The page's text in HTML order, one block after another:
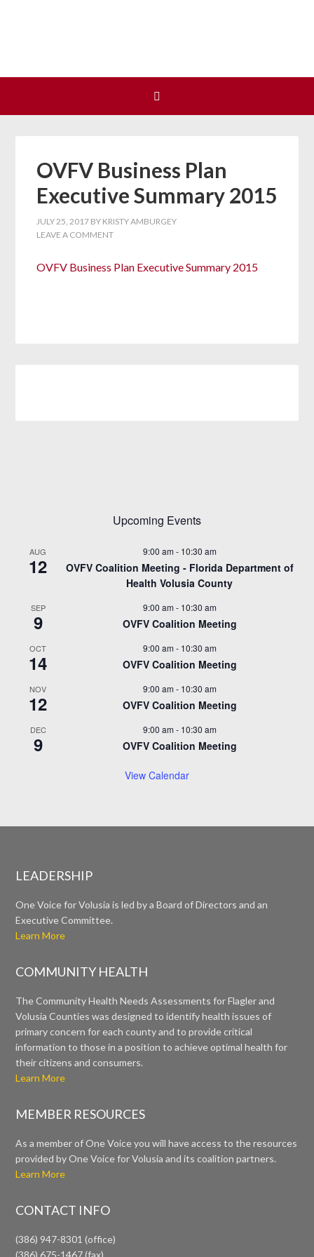
OVFV Business Plan
Executive Summary 2015
JULY 25, 2017 BY KRISTY AMBURGEY
LEAVE A COMMENT
OVFV Business Plan Executive Summary 2015
Upcoming Events
AUG
12
9:00 am - 10:30 am
OVFV Coalition Meeting - Florida Department of
Health Volusia County
SEP
9
9:00 am - 10:30 am
OVFV Coalition Meeting
OCT
14
9:00 am - 10:30 am
OVFV Coalition Meeting
NOV
12
9:00 am - 10:30 am
OVFV Coalition Meeting
DEC
9
9:00 am - 10:30 am
OVFV Coalition Meeting
View Calendar
LEADERSHIP
One Voice for Volusia is led by a Board of Directors and an
Executive Committee.
Learn More
COMMUNITY HEALTH
The Community Health Needs Assessments for Flagler and
Volusia Counties was designed to identify health issues of
primary concern for each county and to provide critical
information to those in a position to achieve optimal health for
their citizens and consumers.
Learn More
MEMBER RESOURCES
As a member of One Voice you will have access to the resources
provided by One Voice for Volusia and its coalition partners.
Learn More
CONTACT INFO
(386) 947-8301 (office)
(386) 675-1467 (fax)